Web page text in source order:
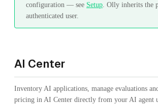
configuration — see Setup . Olly inherits the
authenticated user.
AI Center
Inventory AI applications, manage evaluations
pricing in AI Center directly from your AI agent